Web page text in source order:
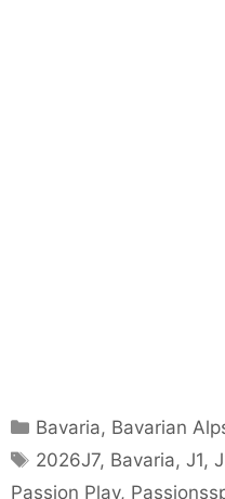
Categories
Bavaria, Bavarian
Tags
2026J7, Bavaria,J1,
Passion Play,